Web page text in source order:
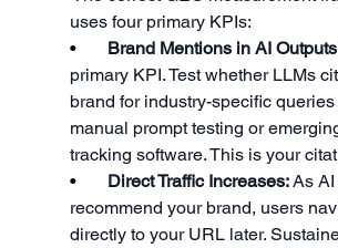
uses four primary KPIs:
• Brand Mentions in AI
primary KPI. Test whether LLMs
brand for industry-specific
manual prompt testing or
tracking software. This is your
• Direct Traffic Increases: As AI
recommend your brand, users
directly to your URL later.